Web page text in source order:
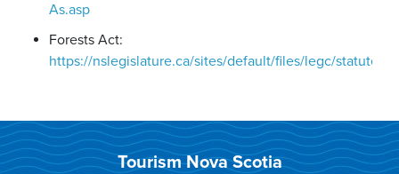
As.asp
Forests Act:
https://nslegislature.ca/sites/default/files/legc/statutes/
Tourism Nova Scotia